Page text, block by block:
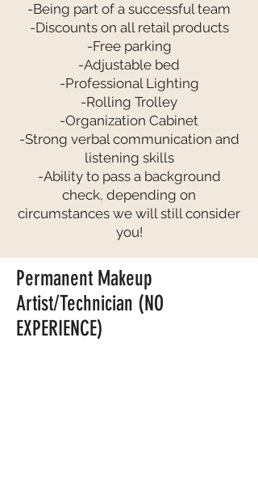
-Being part of a successful team
-Discounts on all retail products
-Free parking
-Adjustable bed
-Professional Lighting
-Rolling Trolley
-Organization Cabinet
-Strong verbal communication and
listening skills
-Ability to pass a background
check, depending on
circumstances we will still consider
you!
Permanent Makeup
Artist/Technician (NO
EXPERIENCE)